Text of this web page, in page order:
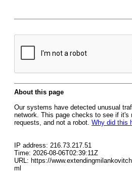
About this page
Our systems have detected unusual
network. This page checks to see if it's
requests, and not a robot. Why did this
IP address: 216.73.217.51
Time: 2026-08-06T02:39:11Z
URL: https://
ml